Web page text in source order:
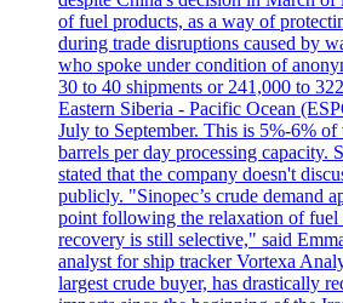
of fuel products, as a way of
during trade disruptions caused by
who spoke under condition of
30 to 40 shipments or 241,000 to
Eastern Siberia - Pacific Ocean
July to September. This is 5%-6%
barrels per day processing capacity.
stated that the company doesn't
publicly. "Sinopec’s crude demand
point following the relaxation of fuel
recovery is still selective," said
analyst for ship tracker Vortexa
largest crude buyer, has drastically